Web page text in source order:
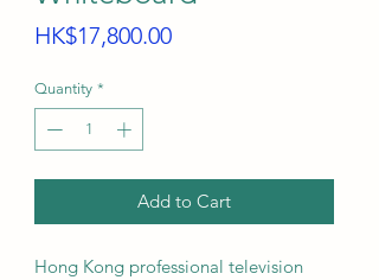
HK$17,800.00Price
Quantity *
Add to Cart
Hong Kong professional television